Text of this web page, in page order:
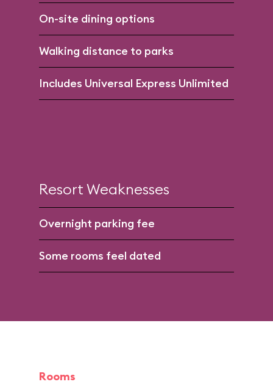
On-site dining options
Walking distance to parks
Includes Universal Express Unlimited
Resort Weaknesses
Overnight parking fee
Some rooms feel dated
Rooms